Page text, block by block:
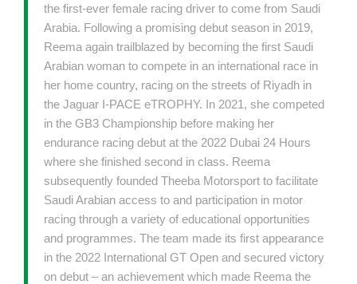
the first-ever female racing driver to come from Saudi
Arabia. Following a promising debut season in 2019,
Reema again trailblazed by becoming the first Saudi
Arabian woman to compete in an international race in
her home country, racing on the streets of Riyadh in
the Jaguar I-PACE eTROPHY. In 2021, she competed
in the GB3 Championship before making her
endurance racing debut at the 2022 Dubai 24 Hours
where she finished second in class. Reema
subsequently founded Theeba Motorsport to facilitate
Saudi Arabian access to and participation in motor
racing through a variety of educational opportunities
and programmes. The team made its first appearance
in the 2022 International GT Open and secured victory
on debut – an achievement which made Reema the